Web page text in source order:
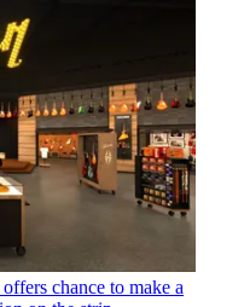
chance to make a